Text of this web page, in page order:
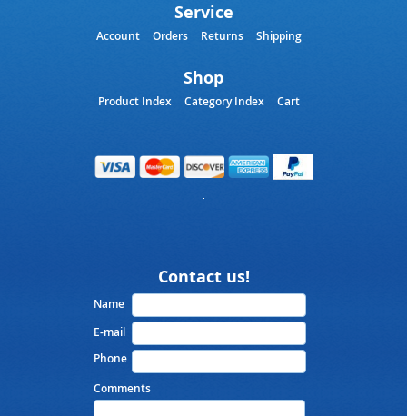
Service
Account Orders Returns Shipping
Shop
Product Index Category Index Cart
Contact us!
Name
E-mail
Phone
Comments